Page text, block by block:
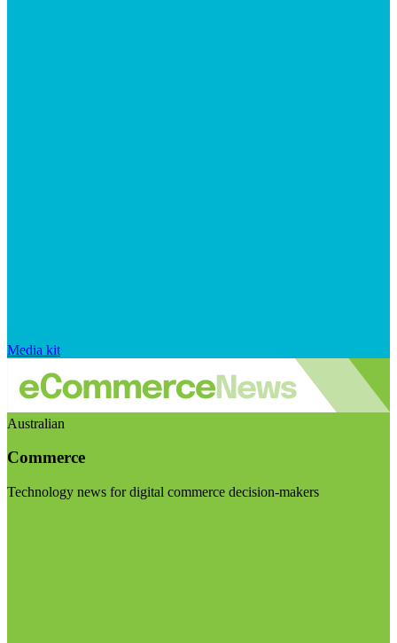
Media kit
Australian
Commerce
Technology news for digital commerce decision-makers